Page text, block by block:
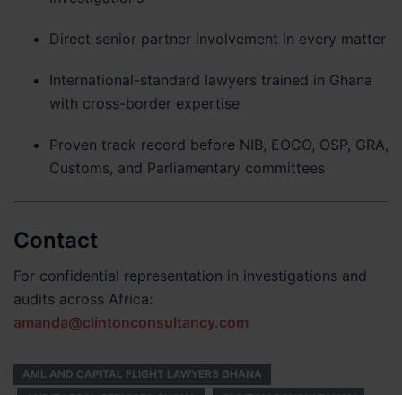
Direct senior partner involvement in every matter
International-standard lawyers trained in Ghana
with cross-border expertise
Proven track record before NIB, EOCO, OSP, GRA,
Customs, and Parliamentary committees
Contact
For confidential representation in investigations and
audits across Africa:
amanda@clintonconsultancy.com
AML AND CAPITAL FLIGHT LAWYERS GHANA